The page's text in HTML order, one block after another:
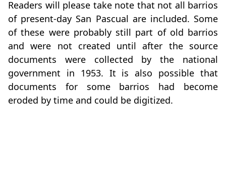
Readers will please take note that not all barrios
of present-day San Pascual are included. Some
of these were probably still part of old barrios
and were not created until after the source
documents were collected by the national
government in 1953. It is also possible that
documents for some barrios had become
eroded by time and could be digitized.